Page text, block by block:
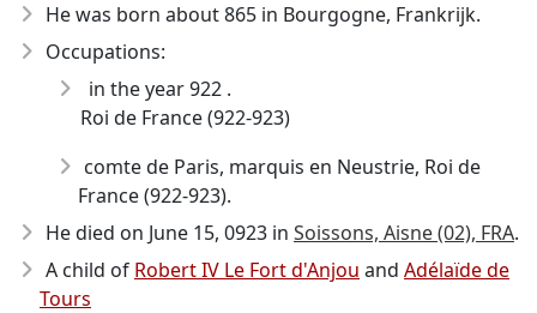
He was born about 865 in Bourgogne, Frankrijk.
Occupations:
in the year 922 .
Roi de France (922-923)
comte de Paris, marquis en Neustrie, Roi de
France (922-923).
He died on June 15, 0923 in Soissons, Aisne (02), FRA.
A child of Robert IV Le Fort d'Anjou and Adélaïde de
Tours